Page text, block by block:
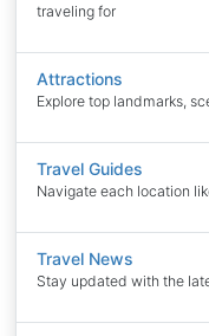
traveling for
Attractions
Explore top landmarks,
Travel Guides
Navigate each location
Travel News
Stay updated with the